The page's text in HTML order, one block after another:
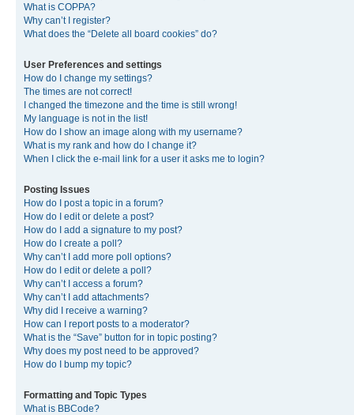
What is COPPA?
Why can’t I register?
What does the “Delete all board cookies” do?
User Preferences and settings
How do I change my settings?
The times are not correct!
I changed the timezone and the time is still wrong!
My language is not in the list!
How do I show an image along with my username?
What is my rank and how do I change it?
When I click the e-mail link for a user it asks me to login?
Posting Issues
How do I post a topic in a forum?
How do I edit or delete a post?
How do I add a signature to my post?
How do I create a poll?
Why can’t I add more poll options?
How do I edit or delete a poll?
Why can’t I access a forum?
Why can’t I add attachments?
Why did I receive a warning?
How can I report posts to a moderator?
What is the “Save” button for in topic posting?
Why does my post need to be approved?
How do I bump my topic?
Formatting and Topic Types
What is BBCode?